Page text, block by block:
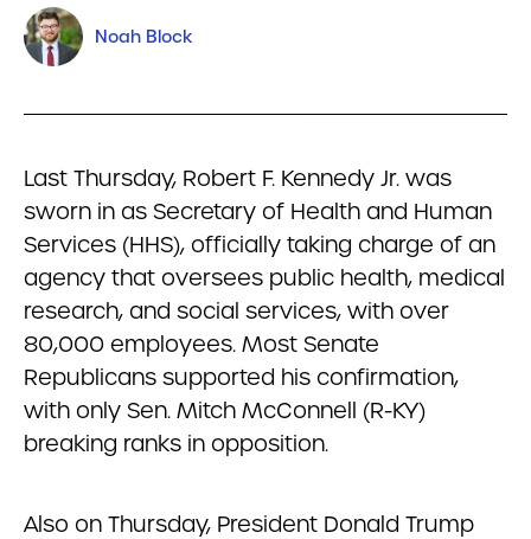
Noah Block
Last Thursday, Robert F. Kennedy Jr. was
sworn in as Secretary of Health and Human
Services (HHS), officially taking charge of an
agency that oversees public health, medical
research, and social services, with over
80,000 employees. Most Senate
Republicans supported his confirmation,
with only Sen. Mitch McConnell (R-KY)
breaking ranks in opposition.
Also on Thursday, President Donald Trump